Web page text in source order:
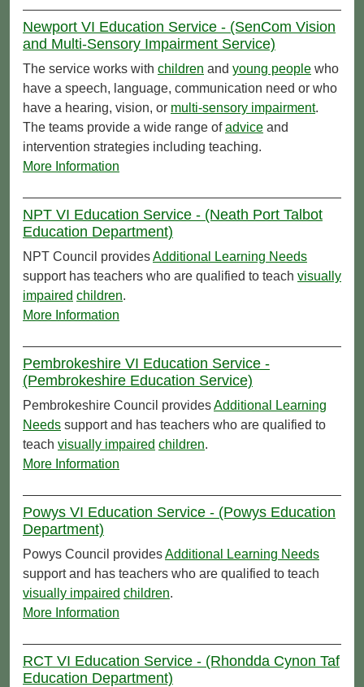
Newport VI Education Service - (SenCom Vision
and Multi-Sensory Impairment Service)
The service works with children and young people who
have a speech, language, communication need or who
have a hearing, vision, or multi-sensory impairment.
The teams provide a wide range ofadvice and
intervention strategies including teaching.
More Information
NPT VI Education Service - (Neath Port Talbot
Education Department)
NPT Council providesAdditional Learning Needs
support has teachers who are qualified to teach visually
impaired children.
More Information
Pembrokeshire VI Education Service -
(Pembrokeshire Education Service)
Pembrokeshire Council providesAdditional Learning
Needs support and has teachers who are qualified to
teach visually impaired children.
More Information
Powys VI Education Service - (Powys Education
Department)
Powys Council providesAdditional Learning Needs
support and has teachers who are qualified to teach
visually impaired children.
More Information
RCT VI Education Service - (Rhondda Cynon Taf
Education Department)